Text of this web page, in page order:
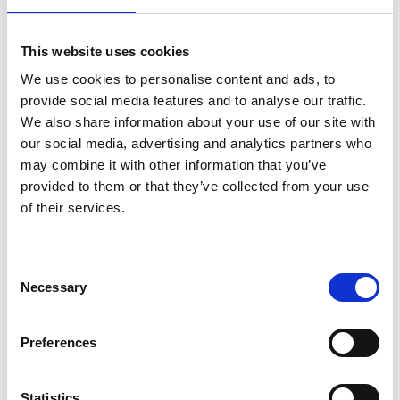
This website uses cookies
We use cookies to personalise content and ads, to
provide social media features and to analyse our traffic.
We also share information about your use of our site with
our social media, advertising and analytics partners who
may combine it with other information that you’ve
provided to them or that they’ve collected from your use
of their services.
Selection
Necessary
Preferences
variants in the CFH (odds ratio [OR] = 2.88; P
= 0.006), CFI (OR = 4.45; P = 0.005), and C3
(OR = 6.56; P = 0.0003) genes was observed
in late AMD patients compared with control
individuals. In 9 patients, we identified
pathogenic variants in the PRPH2, ABCA4,
and CTNNA1 genes, which allowed
reclassification of these patients as having
genotype assay for common and rare AMD
individuals at intermediate to high genetic
risk of late AMD and enables differential
diagnosis of AMD-mimicking dystrophies.